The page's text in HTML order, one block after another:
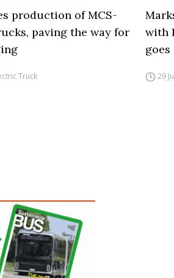
production of MCS-
paving the way for
Truck
with
29